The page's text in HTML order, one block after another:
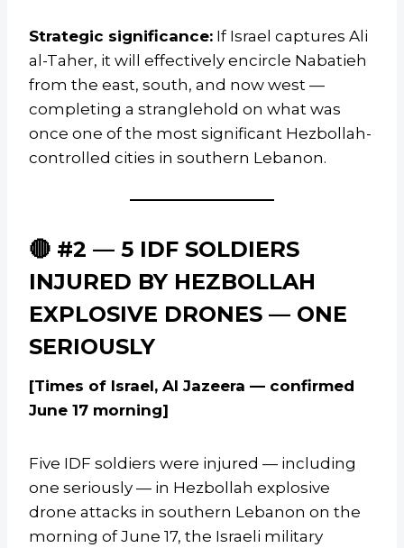
Strategic significance: If Israel captures Ali
al-Taher, it will effectively encircle Nabatieh
from the east, south, and now west —
completing a stranglehold on what was
once one of the most significant Hezbollah-
controlled cities in southern Lebanon.
🔴 #2 — 5 IDF SOLDIERS
INJURED BY HEZBOLLAH
EXPLOSIVE DRONES — ONE
SERIOUSLY
[Times of Israel, Al Jazeera — confirmed
June 17 morning]
Five IDF soldiers were injured — including
one seriously — in Hezbollah explosive
drone attacks in southern Lebanon on the
morning of June 17, the Israeli military